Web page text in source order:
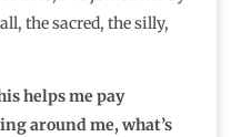
the sacred, the silly,
helps me pay
around me, what’s